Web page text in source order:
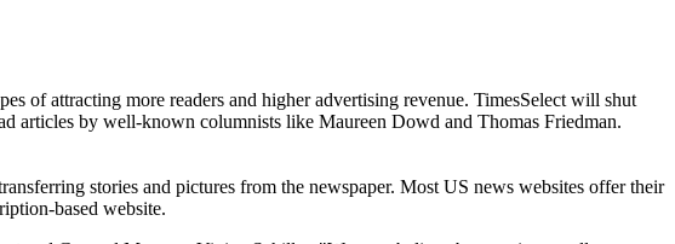
of attracting more readers and higher advertising revenue. TimesSelect will shut
articles by well-known columnists like Maureen Dowd and Thomas Friedman.
stories and pictures from the newspaper. Most US news websites offer their
based website.